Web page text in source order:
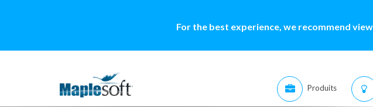
For the best experience, we recommend
Produits